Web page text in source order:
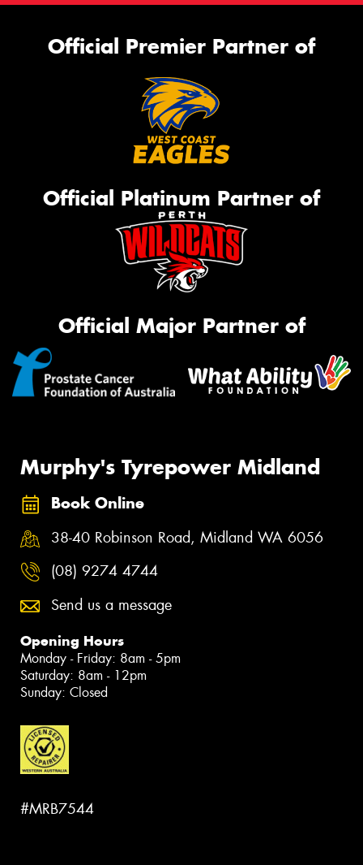
Official Premier Partner of
Official Platinum Partner of
Official Major Partner of
Murphy's Tyrepower Midland
Book Online
38-40 Robinson Road, Midland WA 6056
(08) 9274 4744
Send us a message
Opening Hours
Monday - Friday: 8am - 5pm
Saturday: 8am - 12pm
Sunday: Closed
#MRB7544